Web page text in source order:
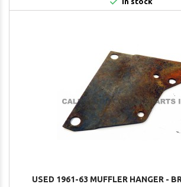
USED 1961-63 MUFFLER HANGER -